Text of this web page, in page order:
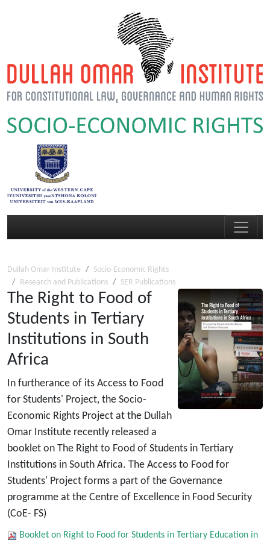
Dullah Omar Institute
Socio-Economic Rights
Research and Publications
SER Publications
The Right to Food of
Students in Tertiary
Institutions in South
Africa
In furtherance of its Access to Food
for Students' Project, the Socio-
Economic Rights Project at the Dullah
Omar Institute recently released a
booklet on The Right to Food of Students in Tertiary
Institutions in South Africa. The Access to Food for
Students' Project forms a part of the Governance
programme at the Centre of Excellence in Food Security
(CoE- FS)
Booklet on Right to Food for Students in Tertiary Education in